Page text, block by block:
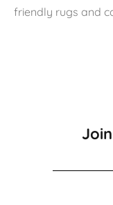
friendly rugs and